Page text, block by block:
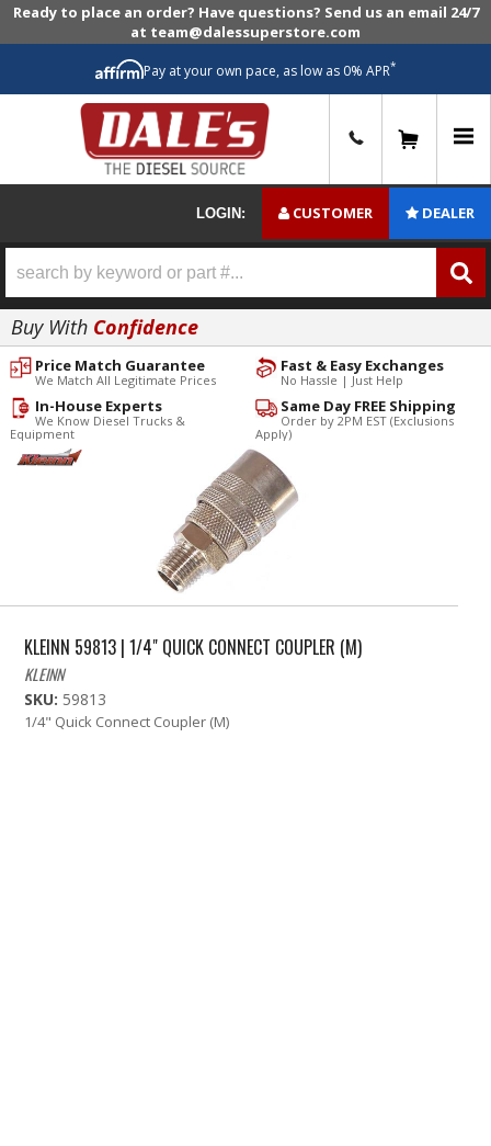
Ready to place an order? Have questions? Send us an email 24/7
at team@dalessuperstore.com
Pay at your own pace, as low as 0% APR*
LOGIN: CUSTOMER DEALER
Buy With Confidence
Fast & Easy Exchanges
No Hassle | Just Help
Price Match Guarantee
We Match All Legitimate Prices
Same Day FREE Shipping
Order by 2PM EST (Exclusions
Apply)
In-House Experts
We Know Diesel Trucks &
Equipment
KLEINN 59813 | 1/4" QUICK CONNECT COUPLER (M)
KLEINN
SKU: 59813
1/4" Quick Connect Coupler (M)